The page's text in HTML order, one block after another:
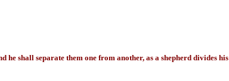
shall separate them one from another, as a shepherd divides